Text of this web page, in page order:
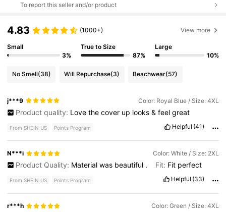
To report this seller and/or product
4.83 (1000+) View more
Small
3%
True to Size
87%
Large
10%
No Smell(38) Will Repurchase(3) Beachwear(57)
j***9 Color: Royal Blue / Size: 4XL
Product quality: Love the cover up looks & feel great
From SHEIN US Points Program Helpful (41)
N***i Color: White / Size: 2XL
Product Quality: Material was beautiful . Fit: Fit perfect
From SHEIN US Points Program Helpful (33)
r***h Color: Green / Size: 4XL